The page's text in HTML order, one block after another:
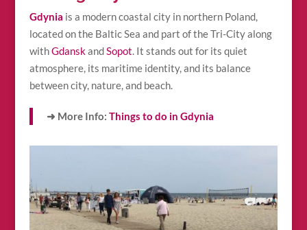
Gdynia is a modern coastal city in northern Poland,
located on the Baltic Sea and part of the Tri-City along
withGdanskandSopot. It stands out for its quiet
atmosphere, its maritime identity, and its balance
between city, nature, and beach.
➜ More Info: Things to do in Gdynia